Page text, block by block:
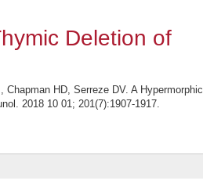
Deletion of
HD, Serreze DV. A Hypermorphic
2018 10 01; 201(7):1907-1917.